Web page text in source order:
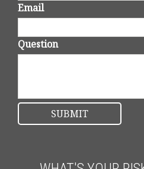
Email
Question